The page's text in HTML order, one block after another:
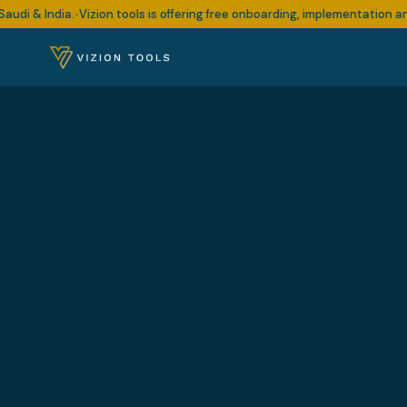
India.•Vizion tools is offering free onboarding, implementation and